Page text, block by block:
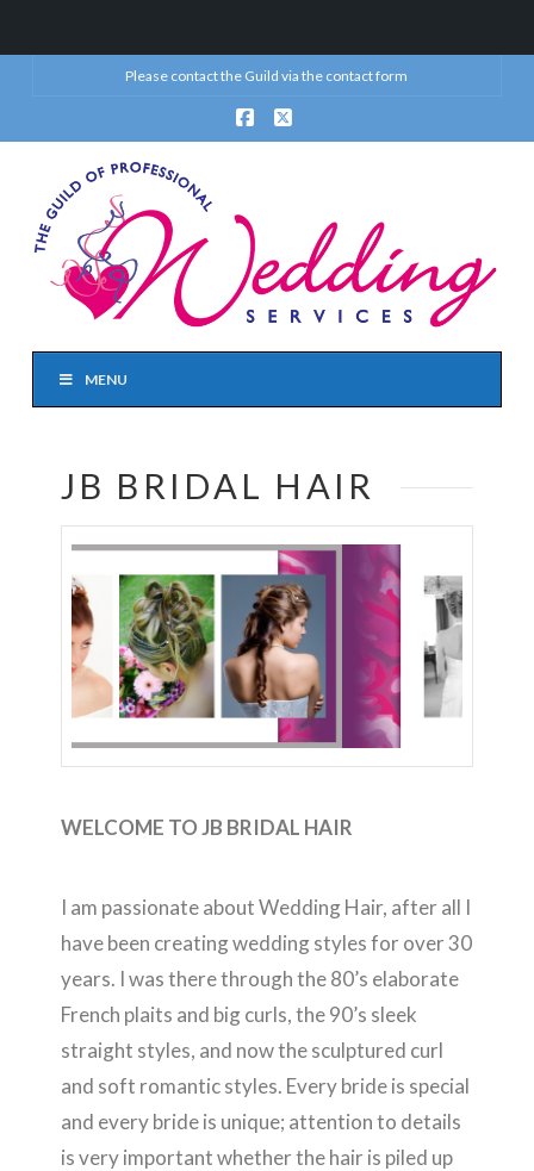
Please contact the Guild via the contact form
Facebook
X
MENU
JB BRIDAL HAIR
WELCOME TO JB BRIDAL HAIR
I am passionate about Wedding Hair, after all I
have been creating wedding styles for over 30
years. I was there through the 80’s elaborate
French plaits and big curls, the 90’s sleek
straight styles, and now the sculptured curl
and soft romantic styles. Every bride is special
and every bride is unique; attention to details
is very important whether the hair is piled up